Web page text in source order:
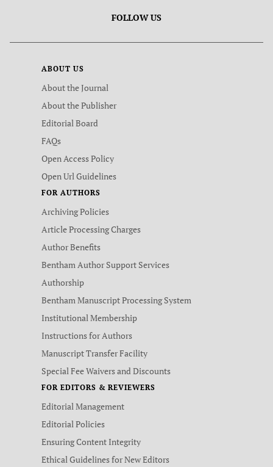
FOLLOW US
ABOUT US
About the Journal
About the Publisher
Editorial Board
FAQs
Open Access Policy
Open Url Guidelines
FOR AUTHORS
Archiving Policies
Article Processing Charges
Author Benefits
Bentham Author Support Services
Authorship
Bentham Manuscript Processing System
Institutional Membership
Instructions for Authors
Manuscript Transfer Facility
Special Fee Waivers and Discounts
FOR EDITORS & REVIEWERS
Editorial Management
Editorial Policies
Ensuring Content Integrity
Ethical Guidelines for New Editors